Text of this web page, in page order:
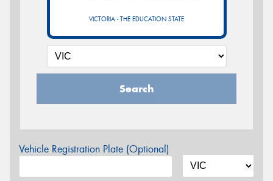
VICTORIA - THE EDUCATION STATE
Search
Vehicle Registration Plate (Optional)